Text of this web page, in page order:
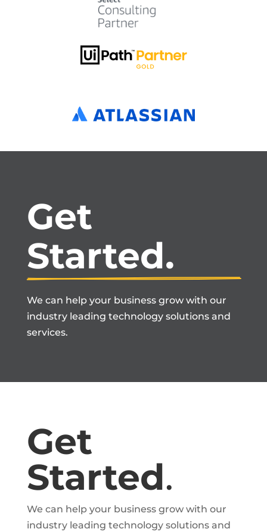
Get
Started.
We can help your business grow with our
industry leading technology solutions and
services.
Get
Started.
We can help your business grow with our
industry leading technology solutions and